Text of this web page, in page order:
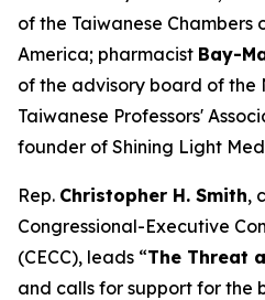
of the Taiwanese Chambers
America; pharmacist Bay-
of the advisory board of the
Taiwanese Professors'
founder of Shining Light
Rep. Christopher H. Smith,
Congressional-Executive
(CECC), leads “The Threat
and calls for support for the